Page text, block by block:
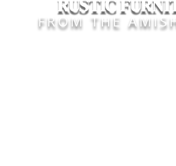
FROM THE